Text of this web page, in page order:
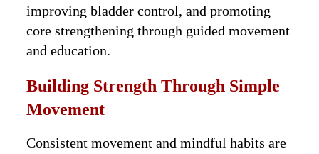
improving bladder control, and promoting
core strengthening through guided movement
and education.
Building Strength Through Simple
Movement
Consistent movement and mindful habits are